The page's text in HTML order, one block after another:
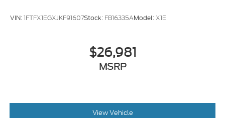
VIN:1FTFX1EGXJKF91607Stock: FB16335AModel:X1E
$26,981
MSRP
View Vehicle